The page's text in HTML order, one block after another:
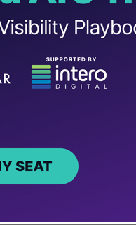
beginner
business tools.
Merchant Center,